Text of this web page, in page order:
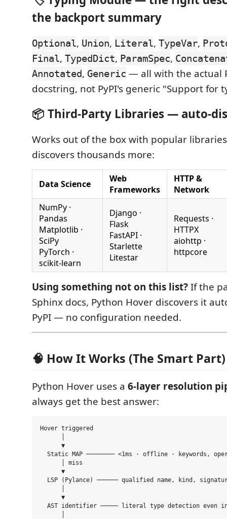
the backport summary
Optional, Union, Literal, TypeVar,
Final, TypedDict, ParamSpec,
Annotated, Generic — all with the actual
docstring, not PyPI's generic "Support for
📦 Third-Party Libraries — auto-
Works out of the box with popular
discovers thousands more:
Data Science
Web
Frameworks
HTTP &
Network
NumPy ·
Pandas
Matplotlib ·
SciPy
PyTorch ·
scikit-learn
Django ·
Flask
FastAPI ·
Starlette
Litestar
Requests ·
HTTPX
aiohttp ·
httpcore
Using something not on this list?If the
Sphinx docs, Python Hover discovers it
PyPI — no configuration needed.
🧠 How It Works (The Smart Part)
Python Hover uses a 6-layer resolution
always get the best answer:
Hover triggered
      ▼
Static MAP ──────── <1ms · offline · keywords,
      │ miss
      ▼
LSP (Pylance) ────── qualified name, kind,
      ▼
AST identifier ───── literal type detection even